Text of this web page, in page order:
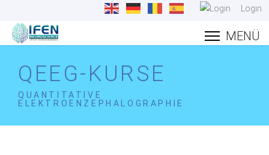
Login
QEEG-KURSE
QUANTITATIVE
ELEKTROENZEPHALOGRAPHIE